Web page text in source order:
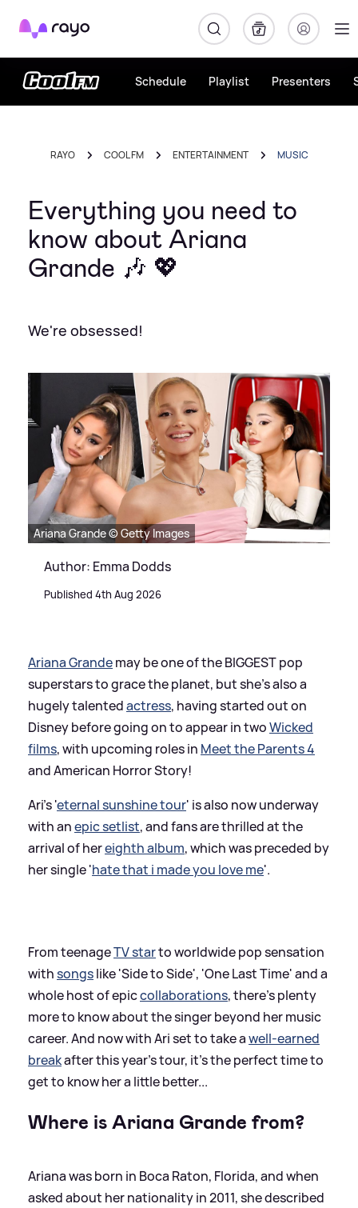
Rayo
Schedule Playlist Presenters
RAYO COOL FM ENTERTAINMENT MUSIC
Everything you need to
know about Ariana
Grande 🎶 💖
We're obsessed!
Ariana Grande © Getty Images
Author: Emma Dodds
Published 4th Aug 2026
Ariana Grandemay be one of the BIGGEST pop
superstars to grace the planet, but she's also a
hugely talentedactress, having started out on
Disney before going on to appear in twoWicked
films, with upcoming roles in Meet the Parents 4
and American Horror Story!
Ari's 'eternal sunshine tour' is also now underway
with anepic setlist, and fans are thrilled at the
arrival of hereighth album, which was preceded by
her single 'hate that i made you love me'.
From teenageTV starto worldwide pop sensation
withsongslike 'Side to Side', 'One Last Time' and a
whole host of epiccollaborations, there's plenty
more to know about the singer beyond her music
career. And now with Ari set to take awell-earned
breakafter this year's tour, it's the perfect time to
get to know her a little better...
Where is Ariana Grande from?
Ariana was born in Boca Raton, Florida, and when
asked about her nationality in 2011, she described